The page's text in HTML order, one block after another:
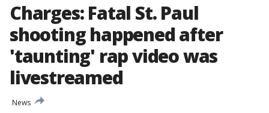
Charges: Fatal St. Paul
shooting happened after
'taunting' rap video was
livestreamed
News